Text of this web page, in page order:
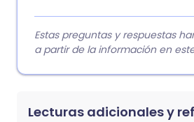
Estas preguntas y respuestas
a partir de la información en
Lecturas adicionales y